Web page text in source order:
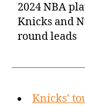
2024 NBA
Knicks and
round leads
Knicks’